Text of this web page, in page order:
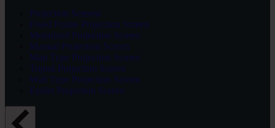
Projection Screens
Fixed Frame Projection Screen
Motorized Projection Screen
Manual Projection Screen
Map Type Projection Screen
Tripod Projection Screen
Wall Type Projection Screen
Eyelet Projection Screen